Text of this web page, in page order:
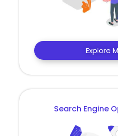
Explore
Search Engine